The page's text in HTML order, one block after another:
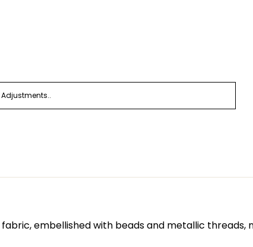
embellished with beads and metallic threads,